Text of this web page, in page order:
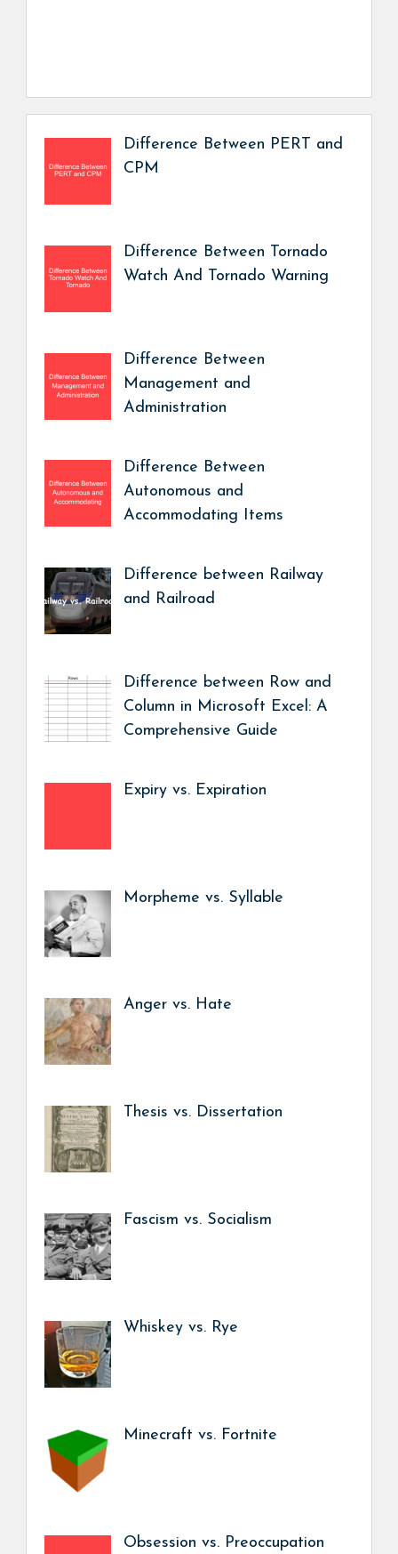
Difference Between PERT and
CPM
Difference Between Tornado
Watch And Tornado Warning
Difference Between
Management and
Administration
Difference Between
Autonomous and
Accommodating Items
Difference between Railway
and Railroad
Difference between Row and
Column in Microsoft Excel: A
Comprehensive Guide
Expiry vs. Expiration
Morpheme vs. Syllable
Anger vs. Hate
Thesis vs. Dissertation
Fascism vs. Socialism
Whiskey vs. Rye
Minecraft vs. Fortnite
Obsession vs. Preoccupation